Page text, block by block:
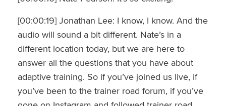
[00:00:19] Jonathan Lee: I know, I know. And the
audio will sound a bit different. Nate’s in a
different location today, but we are here to
answer all the questions that you have about
adaptive training. So if you’ve joined us live, if
you’ve been to the trainer road forum, if you’ve